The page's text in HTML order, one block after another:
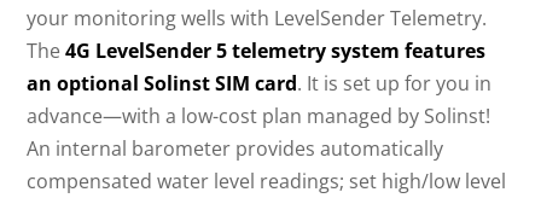
your monitoring wells with LevelSender Telemetry.
The4G LevelSender 5 telemetry system features
an optional Solinst SIM card. It is set up for you in
advance—with a low-cost plan managed by Solinst!
An internal barometer provides automatically
compensated water level readings; set high/low level